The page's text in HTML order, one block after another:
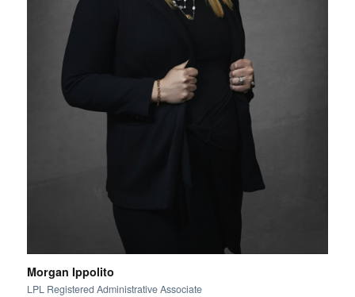
Morgan Ippolito
LPL Registered Administrative Associate